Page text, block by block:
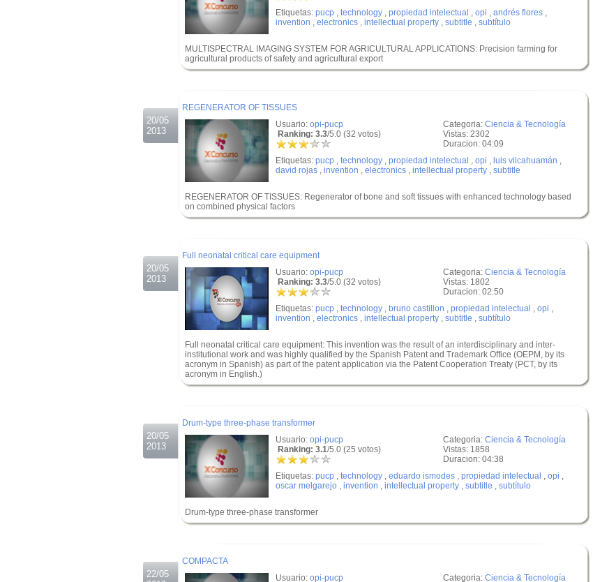
Etiquetas: pucp , technology , propiedad intelectual , opi , andrés flores ,
invention , electronics , intellectual property , subtitle , subtítulo
MULTISPECTRAL IMAGING SYSTEM FOR AGRICULTURAL APPLICATIONS: Precision farming for
agricultural products of safety and agricultural export
20/05
2013
REGENERATOR OF TISSUES
Categoria: Ciencia & Tecnología
Vistas: 2302
Duracion: 04:09
Usuario: opi-pucp
Ranking: 3.3/5.0 (32 votos)
Etiquetas: pucp , technology , propiedad intelectual , opi , luis vilcahuamán ,
david rojas , invention , electronics , intellectual property , subtitle
REGENERATOR OF TISSUES: Regenerator of bone and soft tissues with enhanced technology based
on combined physical factors
20/05
2013
Full neonatal critical care equipment
Categoria: Ciencia & Tecnología
Vistas: 1802
Duracion: 02:50
Usuario: opi-pucp
Ranking: 3.3/5.0 (32 votos)
Etiquetas: pucp , technology , bruno castillon , propiedad intelectual , opi ,
invention , electronics , intellectual property , subtitle , subtítulo
Full neonatal critical care equipment: This invention was the result of an interdisciplinary and inter-
institutional work and was highly qualified by the Spanish Patent and Trademark Office (OEPM, by its
acronym in Spanish) as part of the patent application via the Patent Cooperation Treaty (PCT, by its
acronym in English.)
20/05
2013
Drum-type three-phase transformer
Categoria: Ciencia & Tecnología
Vistas: 1858
Duracion: 04:38
Usuario: opi-pucp
Ranking: 3.1/5.0 (25 votos)
Etiquetas: pucp , technology , eduardo ismodes , propiedad intelectual , opi ,
oscar melgarejo , invention , intellectual property , subtitle , subtítulo
Drum-type three-phase transformer
22/05
COMPACTA
Categoria: Ciencia & Tecnología
Usuario: opi-pucp